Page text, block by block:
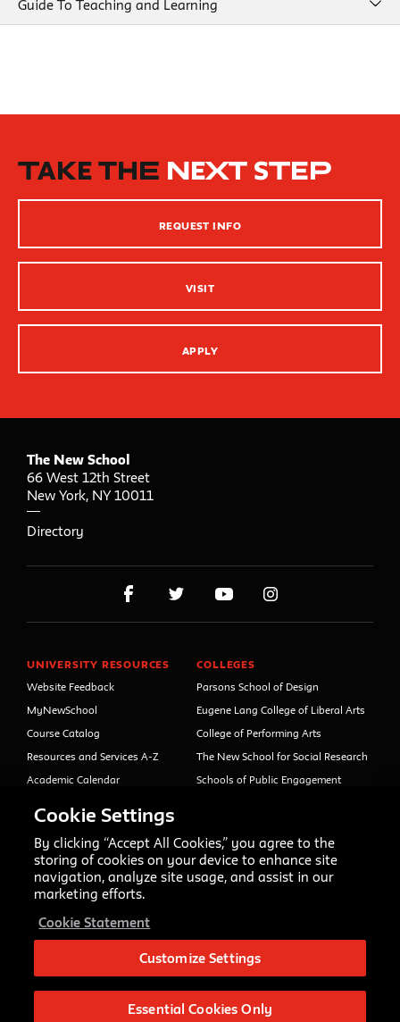
Guide To Teaching and Learning
Inclusive Teaching Practices
Innovation Center – XR, AI and Qu Labs
TAKE THE NEXT STEP
REQUEST INFO
VISIT
APPLY
The New School
66 West 12th Street
New York, NY 10011
Directory
UNIVERSITY RESOURCES
Website Feedback
MyNewSchool
Course Catalog
Resources and Services A-Z
Academic Calendar
Faculty and Staff Directory
Your Right to Know
Sexual Misconduct Support
and Resources
Shop The New Store
Working at The New School
Events
COLLEGES
Parsons School of Design
Eugene Lang College of Liberal Arts
College of Performing Arts
The New School for Social Research
Schools of Public Engagement
Education (formerly Open Campus)
Cookie Settings
By clicking “Accept All Cookies,” you agree to the
storing of cookies on your device to enhance site
navigation, analyze site usage, and assist in our
marketing efforts.
Cookie Statement
Customize Settings
Essential Cookies Only